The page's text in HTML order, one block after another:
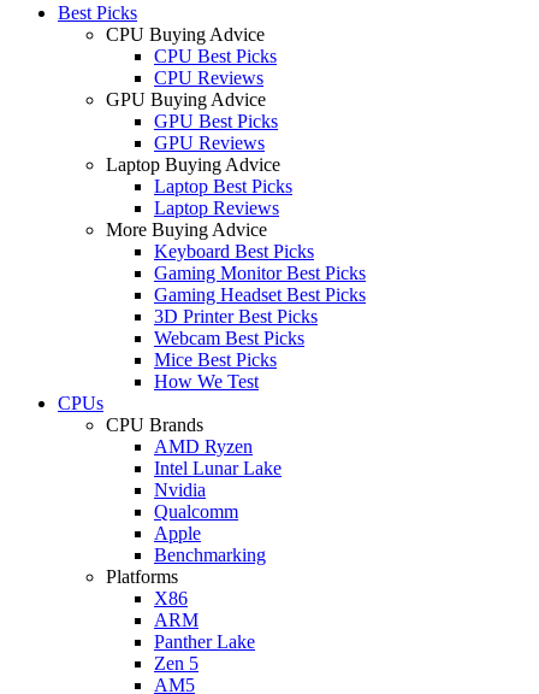
Best Picks
CPU Buying Advice
CPU Best Picks
CPU Reviews
GPU Buying Advice
GPU Best Picks
GPU Reviews
Laptop Buying Advice
Laptop Best Picks
Laptop Reviews
More Buying Advice
Keyboard Best Picks
Gaming Monitor Best Picks
Gaming Headset Best Picks
3D Printer Best Picks
Webcam Best Picks
Mice Best Picks
How We Test
CPUs
CPU Brands
AMD Ryzen
Intel Lunar Lake
Nvidia
Qualcomm
Apple
Benchmarking
Platforms
X86
ARM
Panther Lake
Zen 5
AM5